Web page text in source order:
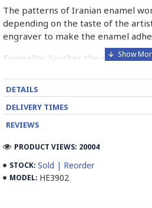
The patterns of Iranian enamel
depending on the taste of the
engraver to make the enamel
Enameller brushes the ornament
blue etc. A single piece of Mina
before it reaches completion.
The body is recoated with a higher
Enamel working and baked-
DETAILS
DELIVERY TIMES
REVIEWS
STOCK: Sold | Reorder
MODEL: HE3902
PRODUCT VIEWS: 20004